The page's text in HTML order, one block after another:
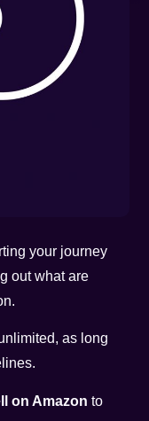
your journey
out what are
as long
on Amazon to